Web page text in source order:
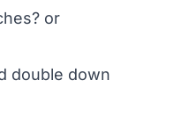
or
double down